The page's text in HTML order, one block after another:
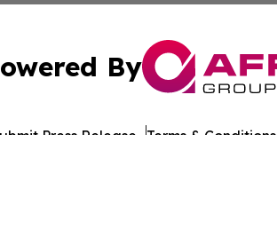
By
Press Release Terms & Conditions